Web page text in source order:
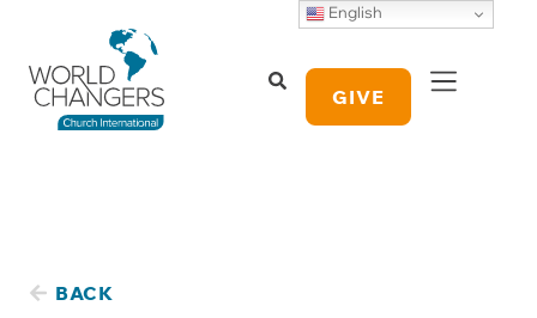
GIVE
BACK
English